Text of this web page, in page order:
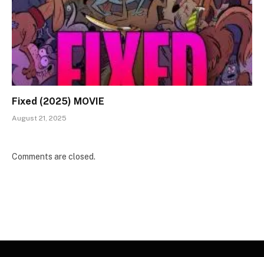
Fixed (2025) MOVIE
August 21, 2025
Comments are closed.